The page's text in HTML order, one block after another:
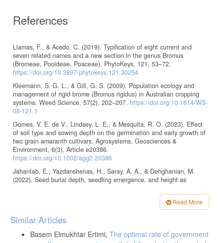
References
Llamas, F., & Acedo, C. (2019). Typification of eight current and
seven related names and a new section in the genus Bromus
(Bromeae, Pooideae, Poaceae). PhytoKeys, 121, 53–72.
https://doi.org/10.3897/phytokeys.121.30254
Kleemann, S. G. L., & Gill, G. S. (2009). Population ecology and
management of rigid brome (Bromus rigidus) in Australian cropping
systems. Weed Science, 57(2), 202–207. https://doi.org/10.1614/WS-
08-121.1
Gomes, V. E. de V., Lindsey, L. E., & Mesquita, R. O. (2023). Effect
of soil type and sowing depth on the germination and early growth of
two grain amaranth cultivars. Agrosystems, Geosciences &
Environment, 6(3), Article e20386.
https://doi.org/10.1002/agg2.20386
Jahantab, E., Yazdanshenas, H., Saray, A. A., & Dehghanian, M.
(2022). Seed burial depth, seedling emergence, and height as
Bu, L., Liu, J., Zhu, L., Luo, S., Chen, X., Li, S., Hill, R. L., & Zhao,
Y. (2013). The effects of mulching on maize growth, yield, and water
78.https://doi.org/10.1016/j.agwat.2013.03.015
Read More
Article
Details
Similar Articles
Basem Elmukhtar Ertimi, The optimal rate of government